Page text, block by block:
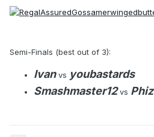
Semi-Finals (best out of 3):
Ivanvs youbastards
Smashmaster12vs Phiz